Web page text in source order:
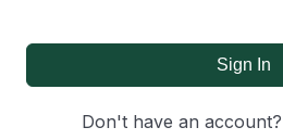
Sign In
Don't have an account?